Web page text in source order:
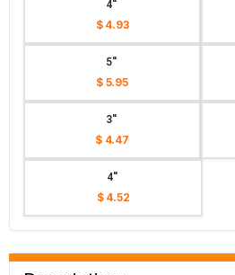
4"
$ 4.93
5"
$ 5.95
3"
$ 4.47
4"
$ 4.52